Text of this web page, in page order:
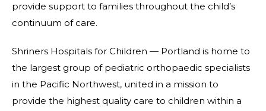
provide support to families throughout the child’s
continuum of care.
Shriners Hospitals for Children — Portland is home to
the largest group of pediatric orthopaedic specialists
in the Pacific Northwest, united in a mission to
provide the highest quality care to children within a